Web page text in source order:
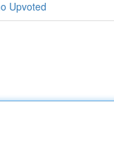
Upvoted